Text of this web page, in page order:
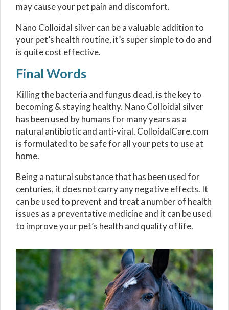
may cause your pet pain and discomfort.
Nano Colloidal silver can be a valuable addition to
your pet’s health routine, it’s super simple to do and
is quite cost effective.
Final Words
Killing the bacteria and fungus dead, is the key to
becoming & staying healthy. Nano Colloidal silver
has been used by humans for many years as a
natural antibiotic and anti-viral. ColloidalCare.com
is formulated to be safe for all your pets to use at
home.
Being a natural substance that has been used for
centuries, it does not carry any negative effects. It
can be used to prevent and treat a number of health
issues as a preventative medicine and it can be used
to improve your pet’s health and quality of life.